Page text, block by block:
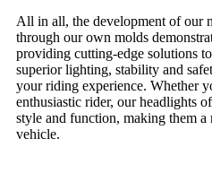
All in all, the development of our
through our own molds
providing cutting-edge solutions
superior lighting, stability and
your riding experience. Whether
enthusiastic rider, our headlights
style and function, making them a
vehicle.